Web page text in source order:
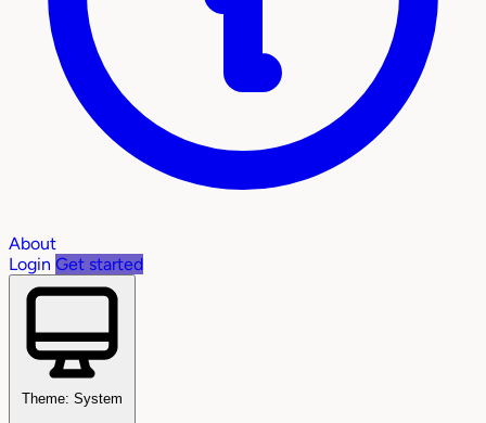
About
Login Get started
Theme: System